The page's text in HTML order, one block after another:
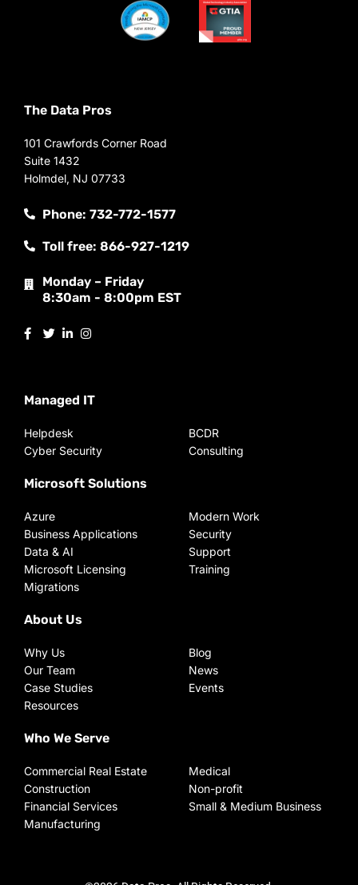
The Data Pros
101 Crawfords Corner Road
Suite 1432
Holmdel, NJ 07733
Phone: 732-772-1577
Toll free: 866-927-1219
Monday – Friday
8:30am - 8:00pm EST
Managed IT
Helpdesk
Cyber Security
BCDR
Consulting
Microsoft Solutions
Azure
Business Applications
Data & AI
Microsoft Licensing
Migrations
Modern Work
Security
Support
Training
About Us
Why Us
Our Team
Case Studies
Resources
Blog
News
Events
Who We Serve
Commercial Real Estate
Construction
Financial Services
Manufacturing
Medical
Non-profit
Small & Medium Business